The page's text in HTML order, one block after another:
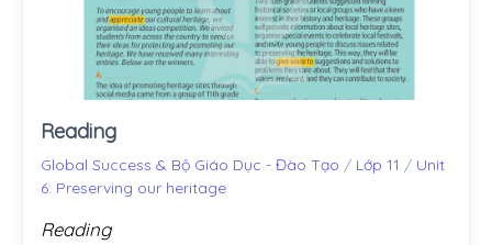
Reading
Global Success & Bộ Giáo Dục - Đào Tạo / Lớp 11 / Unit
6: Preserving our heritage
Reading